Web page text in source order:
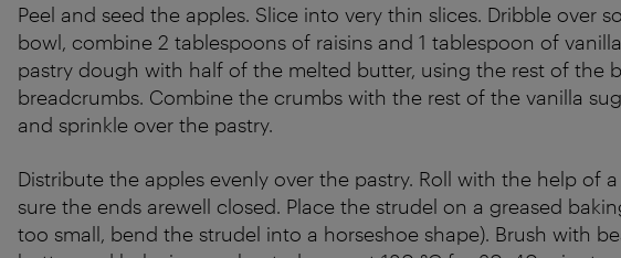
Peel and seed the apples. Slice into very thin slices. Dribble over
bowl, combine 2 tablespoons of raisins and 1 tablespoon of
pastry dough with half of the melted butter, using the rest of the
breadcrumbs. Combine the crumbs with the rest of the vanilla
and sprinkle over the pastry.
Distribute the apples evenly over the pastry. Roll with the help of
sure the ends arewell closed. Place the strudel on a greased
too small, bend the strudel into a horseshoe shape). Brush with